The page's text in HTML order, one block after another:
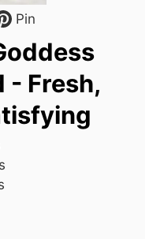
Pin
- Fresh,